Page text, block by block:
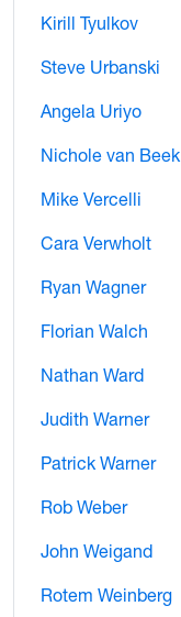
Kirill Tyulkov
Steve Urbanski
Angela Uriyo
Nichole van Beek
Mike Vercelli
Cara Verwholt
Ryan Wagner
Florian Walch
Nathan Ward
Judith Warner
Patrick Warner
Rob Weber
John Weigand
Rotem Weinberg